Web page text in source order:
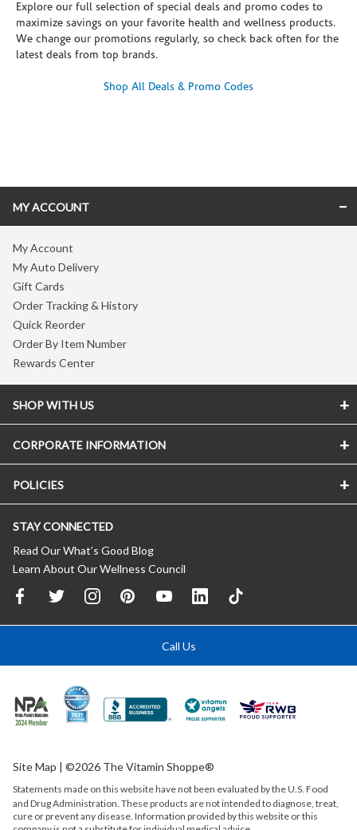
Explore our full selection of special deals and promo codes to
maximize savings on your favorite health and wellness products.
We change our promotions regularly, so check back often for the
latest deals from top brands.
Shop All Deals & Promo Codes
MY ACCOUNT
My Account
My Auto Delivery
Gift Cards
Order Tracking & History
Quick Reorder
Order By Item Number
Rewards Center
SHOP WITH US
CORPORATE INFORMATION
POLICIES
STAY CONNECTED
Read Our What’s Good Blog
Learn About Our Wellness Council
Call Us
Site Map | ©2026 The Vitamin Shoppe®
Statements made on this website have not been evaluated by theU.S. Food
and Drug Administration. These products are not intended to diagnose, treat,
cure or prevent any disease. Information provided by this website or this